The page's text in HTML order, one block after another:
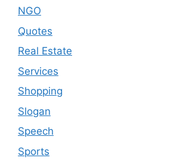
NGO
Quotes
Real Estate
Services
Shopping
Slogan
Speech
Sports